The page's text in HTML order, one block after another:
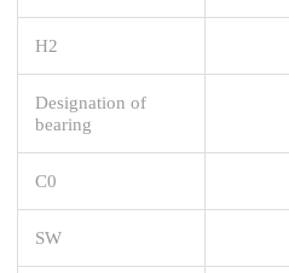
H2
Designation of
bearing
C0
SW